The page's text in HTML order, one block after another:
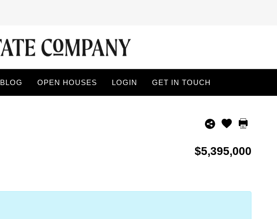
BLOG OPEN HOUSES LOGIN GET IN TOUCH
$5,395,000